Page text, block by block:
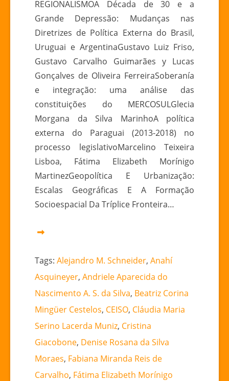
REGIONALISMOA Década de 30 e a
Grande Depressão: Mudanças nas
Diretrizes de Política Externa do Brasil,
Uruguai e ArgentinaGustavo Luiz Friso,
Gustavo Carvalho Guimarães y Lucas
Gonçalves de Oliveira FerreiraSoberanía
e integração: uma análise das
constituições do MERCOSULGlecia
Morgana da Silva MarinhoA política
externa do Paraguai (2013-2018) no
processo legislativoMarcelino Teixeira
Lisboa, Fátima Elizabeth Morínigo
MartinezGeopolítica E Urbanização:
Escalas Geográficas E A Formação
Socioespacial Da Tríplice Fronteira…
Tags: Alejandro M. Schneider, Anahí
Asquineyer, Andriele Aparecida do
Nascimento A. S. da Silva, Beatriz Corina
Mingüer Cestelos, CEISO, Cláudia Maria
Serino Lacerda Muniz, Cristina
Giacobone, Denise Rosana da Silva
Moraes, Fabiana Miranda Reis de
Carvalho, Fátima Elizabeth Morínigo